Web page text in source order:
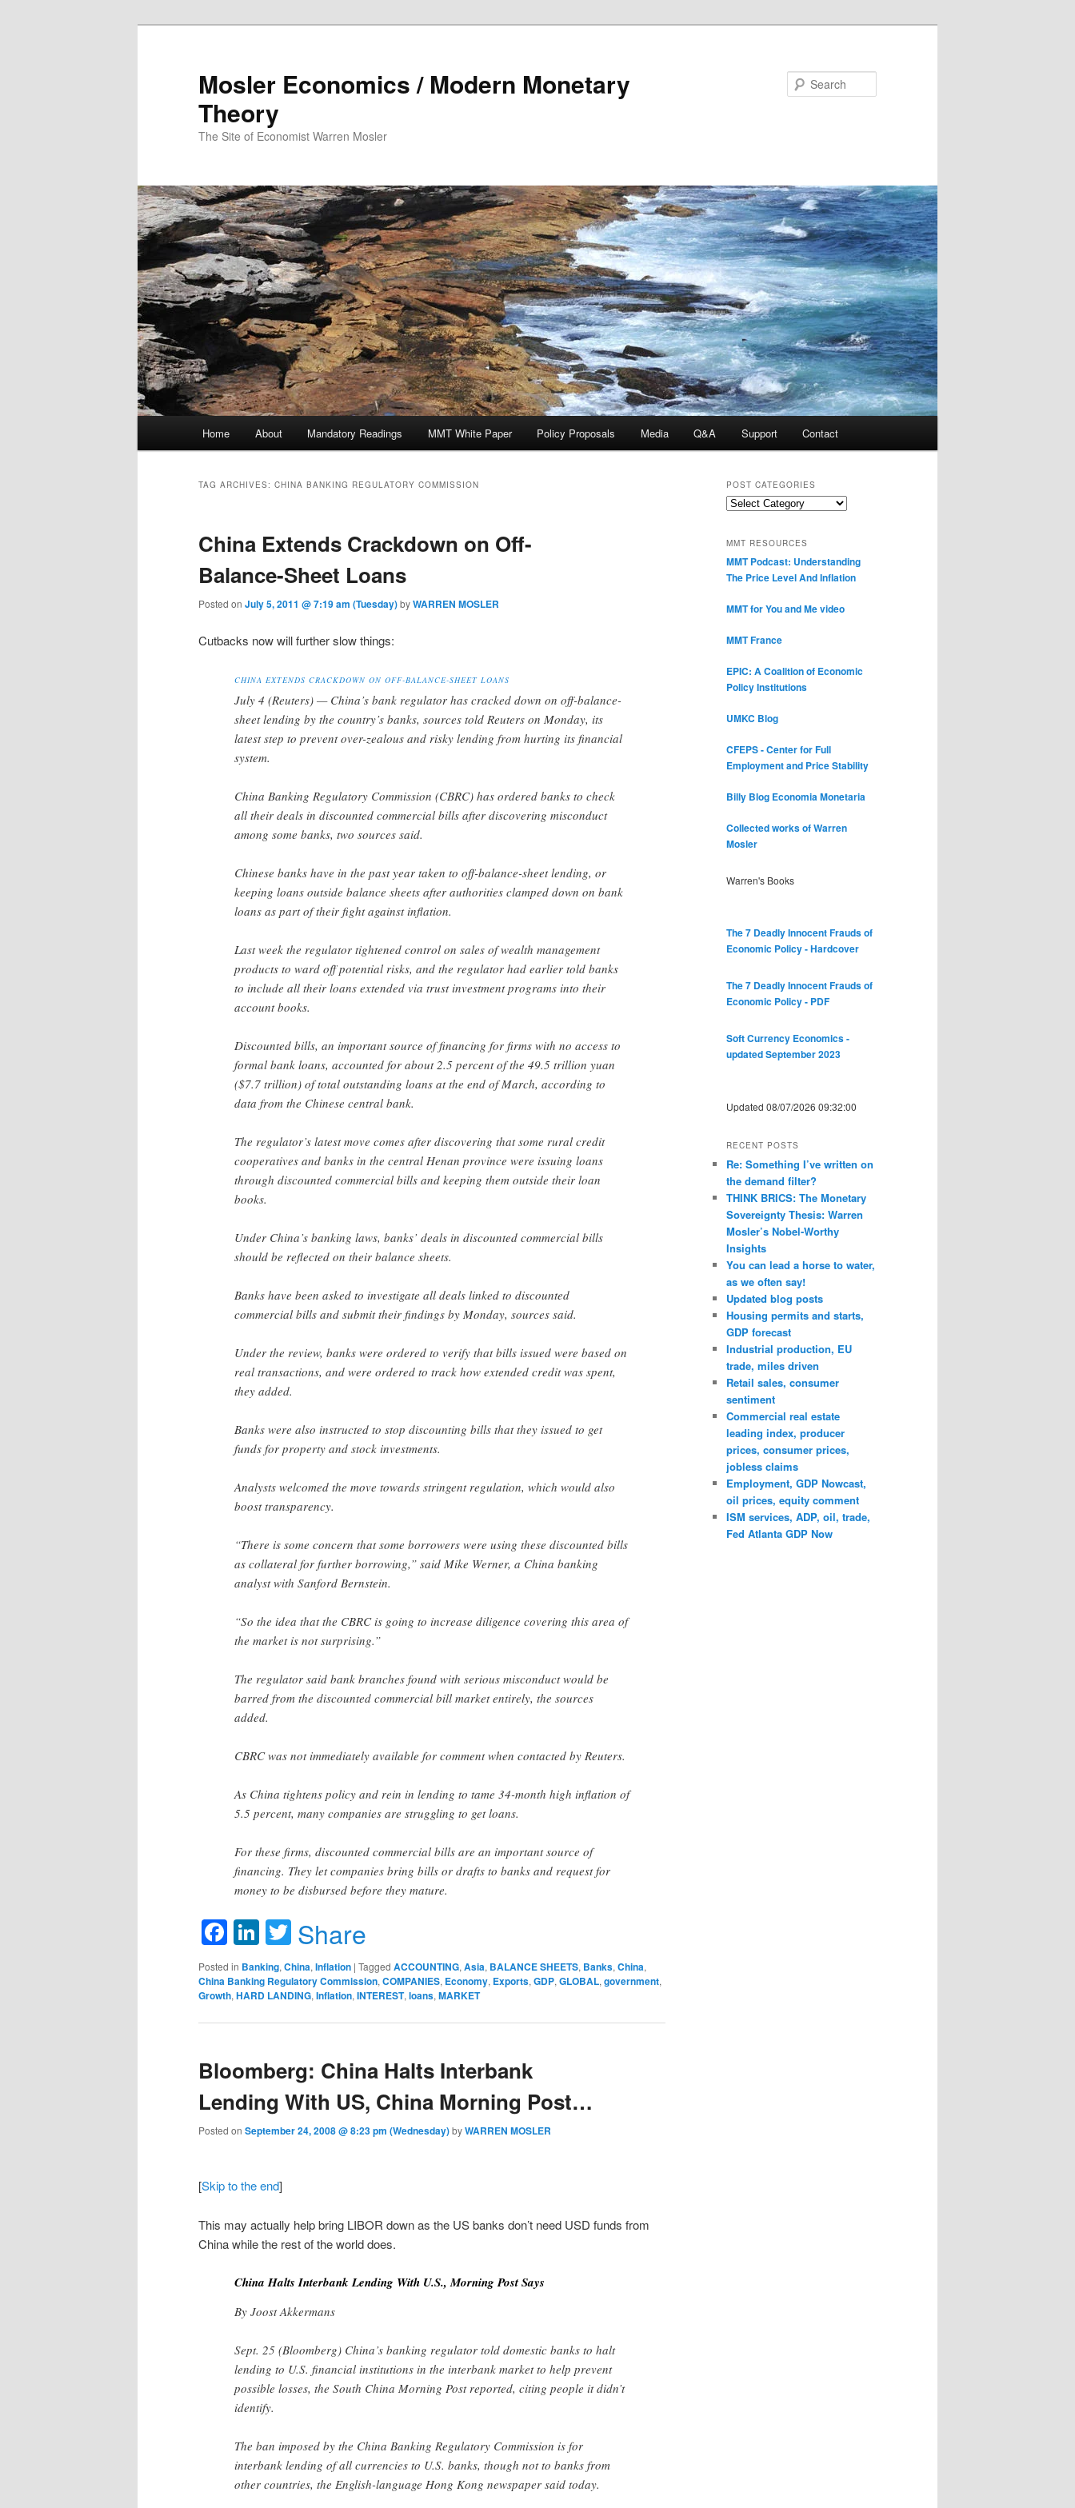
Mosler Economics / Modern Monetary
Theory
The Site of Economist Warren Mosler
Skip to primary content
Skip to secondary content
Home About Mandatory Readings MMT White Paper Policy Proposals Media Q&A Support Contact
TAG ARCHIVES: CHINA BANKING REGULATORY COMMISSION
China Extends Crackdown on Off-
Balance-Sheet Loans
Posted on July 5, 2011 @ 7:19 am (Tuesday)byWARREN MOSLER
Cutbacks now will further slow things:
CHINA EXTENDS CRACKDOWN ON OFF-BALANCE-SHEET LOANS
July 4 (Reuters) — China’s bank regulator has cracked down on off-balance-
sheet lending by the country’s banks, sources told Reuters on Monday, its
latest step to prevent over-zealous and risky lending from hurting its financial
system.
China Banking Regulatory Commission (CBRC) has ordered banks to check
all their deals in discounted commercial bills after discovering misconduct
among some banks, two sources said.
Chinese banks have in the past year taken to off-balance-sheet lending, or
keeping loans outside balance sheets after authorities clamped down on bank
loans as part of their fight against inflation.
Last week the regulator tightened control on sales of wealth management
products to ward off potential risks, and the regulator had earlier told banks
to include all their loans extended via trust investment programs into their
account books.
Discounted bills, an important source of financing for firms with no access to
formal bank loans, accounted for about 2.5 percent of the 49.5 trillion yuan
($7.7 trillion) of total outstanding loans at the end of March, according to
data from the Chinese central bank.
The regulator’s latest move comes after discovering that some rural credit
cooperatives and banks in the central Henan province were issuing loans
through discounted commercial bills and keeping them outside their loan
books.
Under China’s banking laws, banks’ deals in discounted commercial bills
should be reflected on their balance sheets.
Banks have been asked to investigate all deals linked to discounted
commercial bills and submit their findings by Monday, sources said.
Under the review, banks were ordered to verify that bills issued were based on
real transactions, and were ordered to track how extended credit was spent,
they added.
Banks were also instructed to stop discounting bills that they issued to get
funds for property and stock investments.
Analysts welcomed the move towards stringent regulation, which would also
boost transparency.
“There is some concern that some borrowers were using these discounted bills
as collateral for further borrowing,” said Mike Werner, a China banking
analyst with Sanford Bernstein.
“So the idea that the CBRC is going to increase diligence covering this area of
the market is not surprising.”
The regulator said bank branches found with serious misconduct would be
barred from the discounted commercial bill market entirely, the sources
added.
CBRC was not immediately available for comment when contacted by Reuters.
As China tightens policy and rein in lending to tame 34-month high inflation of
5.5 percent, many companies are struggling to get loans.
For these firms, discounted commercial bills are an important source of
financing. They let companies bring bills or drafts to banks and request for
money to be disbursed before they mature.
Facebook
LinkedIn
Twitter
Share
Posted in Banking, China, Inflation | Tagged ACCOUNTING, Asia, BALANCE SHEETS, Banks, China,
China Banking Regulatory Commission, COMPANIES, Economy, Exports, GDP, GLOBAL, government,
Growth, HARD LANDING, Inflation, INTEREST, loans, MARKET
Bloomberg: China Halts Interbank
Lending With US, China Morning Post…
Posted on September 24, 2008 @ 8:23 pm (Wednesday)byWARREN MOSLER
[Skip to the end]
This may actually help bring LIBOR down as the US banks don’t need USD funds from
China while the rest of the world does.
China Halts Interbank Lending With U.S., Morning Post Says
By Joost Akkermans
Sept. 25 (Bloomberg) China’s banking regulator told domestic banks to halt
lending to U.S. financial institutions in the interbank market to help prevent
possible losses, the South China Morning Post reported, citing people it didn’t
identify.
The ban imposed by the China Banking Regulatory Commission is for
interbank lending of all currencies to U.S. banks, though not to banks from
other countries, the English-language Hong Kong newspaper said today.
POST CATEGORIES
Post
MMT RESOURCES
MMT Podcast: Understanding
The Price Level And Inflation
MMT for You and Me video
MMT France
EPIC: A Coalition of Economic
Policy Institutions
UMKC Blog
CFEPS - Center for Full
Employment and Price Stability
Billy Blog Economia Monetaria
Collected works of Warren
Mosler
Warren's Books
The 7 Deadly Innocent Frauds of
Economic Policy - Hardcover
The 7 Deadly Innocent Frauds of
Economic Policy - PDF
Soft Currency Economics -
updated September 2023
Updated 08/07/2026 09:32:00
RECENT POSTS
Re: Something I’ve written on
the demand filter?
THINK BRICS: The Monetary
Sovereignty Thesis: Warren
Mosler’s Nobel-Worthy
Insights
You can lead a horse to water,
as we often say!
Updated blog posts
Housing permits and starts,
GDP forecast
Industrial production, EU
trade, miles driven
Retail sales, consumer
sentiment
Commercial real estate
leading index, producer
prices, consumer prices,
jobless claims
Employment, GDP Nowcast,
oil prices, equity comment
ISM services, ADP, oil, trade,
Fed Atlanta GDP Now